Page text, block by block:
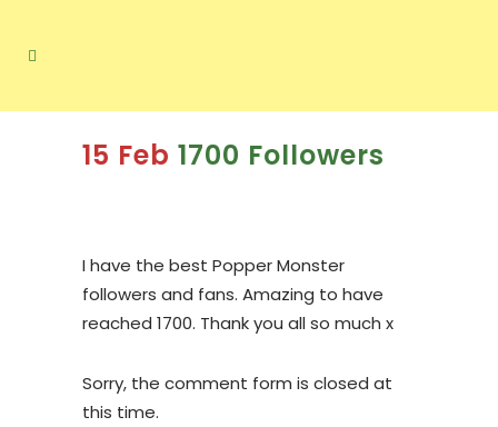
15 Feb 1700 Followers
I have the best Popper Monster
followers and fans. Amazing to have
reached 1700. Thank you all so much x
Sorry, the comment form is closed at
this time.